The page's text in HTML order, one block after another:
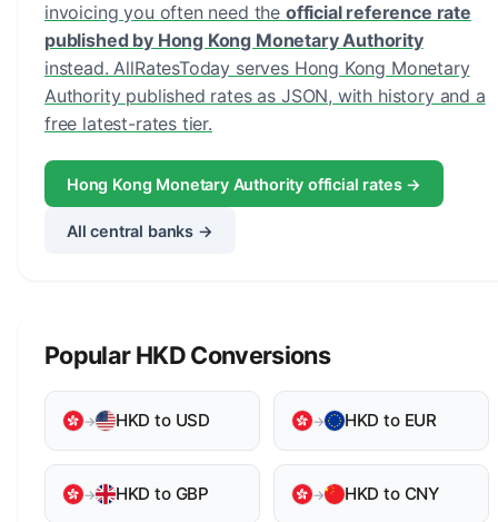
invoicing you often need the official reference rate
published by Hong Kong Monetary Authority
instead. AllRatesToday serves Hong Kong Monetary
Authority published rates as JSON, with history and a
free latest-rates tier.
Hong Kong Monetary Authority official rates →
All central banks →
Popular HKD Conversions
→ HKD to USD → HKD to EUR
→ HKD to GBP → HKD to CNY